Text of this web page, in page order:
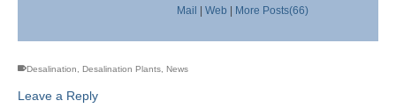
Mail Web More Posts(66)
Desalination, Desalination Plants, News
Leave a Reply